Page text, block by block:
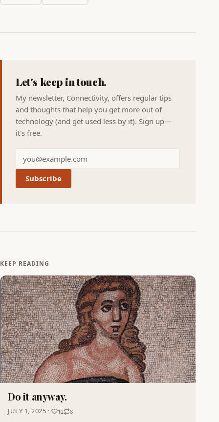
Let's keep in touch.
My newsletter, Connectivity, offers regular tips
and thoughts that help you get more out of
technology (and get used less by it). Sign up—
it's free.
Subscribe
KEEP READING
Do it anyway.
JULY 1, 2025 · 12 8